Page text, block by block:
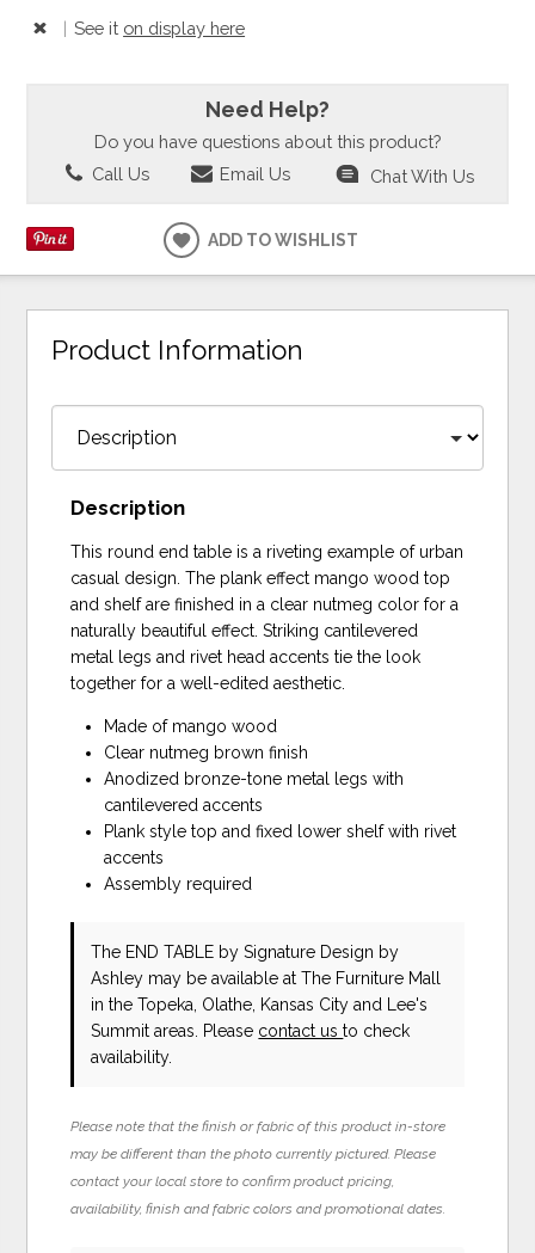
| See it on display here
Need Help?
Do you have questions about this product?
Call Us
Email Us Chat With Us
ADD TO WISHLIST
Product Information
Description
This round end table is a riveting example of urban
casual design. The plank effect mango wood top
and shelf are finished in a clear nutmeg color for a
naturally beautiful effect. Striking cantilevered
metal legs and rivet head accents tie the look
together for a well-edited aesthetic.
Made of mango wood
Clear nutmeg brown finish
Anodized bronze-tone metal legs with
cantilevered accents
Plank style top and fixed lower shelf with rivet
accents
Assembly required
The END TABLE by Signature Design by
Ashley may be available at The Furniture Mall
in the Topeka, Olathe, Kansas City and Lee's
Summit areas. Please contact usto check
availability.
Please note that the finish or fabric of this product in-store
may be different than the photo currently pictured. Please
contact your local store to confirm product pricing,
availability, finish and fabric colors and promotional dates.